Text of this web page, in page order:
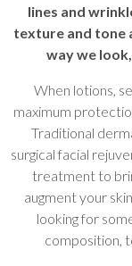
lines and
texture and tone
way we
When lotions,
maximum
Traditional
surgical facial
treatment to
augment your
looking for
composition,